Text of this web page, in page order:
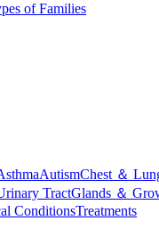
of Families
AutismChest ＆
TractGlands ＆
ConditionsTreatments